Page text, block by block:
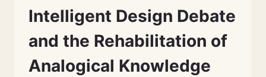
Intelligent Design Debate
and the Rehabilitation of
Analogical Knowledge